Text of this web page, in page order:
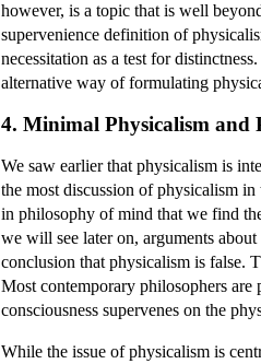
however, is a topic that is well
supervenience definition of
necessitation as a test for
alternative way of formulating
4. Minimal Physicalism and
We saw earlier that physicalism is
the most discussion of physicalism
in philosophy of mind that we find
we will see later on, arguments
conclusion that physicalism is false.
Most contemporary philosophers are
consciousness supervenes on the
While the issue of physicalism is